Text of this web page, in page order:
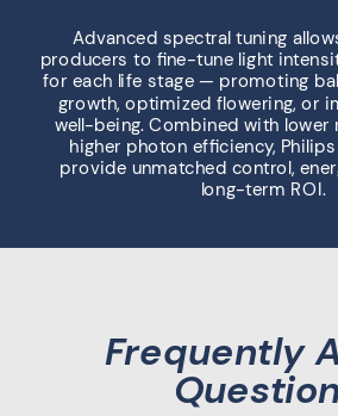
Advanced spectral tuning
producers to fine-tune light
for each life stage — promoting
growth, optimized flowering, or
well-being. Combined with lower
higher photon efficiency,
provide unmatched control,
long-term ROI.
Frequently